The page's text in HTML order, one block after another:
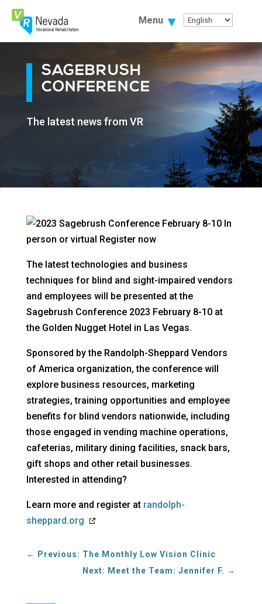
Skip
Content
Menu
SAGEBRUSH
CONFERENCE
The latest news from VR
The latest technologies and business
techniques for blind and sight-impaired vendors
and employees will be presented at the
Sagebrush Conference 2023 February 8-10 at
the Golden Nugget Hotel in Las Vegas.
Sponsored by the Randolph-Sheppard Vendors
of America organization, the conference will
explore business resources, marketing
strategies, training opportunities and employee
benefits for blind vendors nationwide, including
those engaged in vending machine operations,
cafeterias, military dining facilities, snack bars,
gift shops and other retail businesses.
Interested in attending?
Learn more and register at randolph-
sheppard.orgopens
new
window
←
Previous: The Monthly Low Vision Clinic
Next: Meet the Team: Jennifer F. →